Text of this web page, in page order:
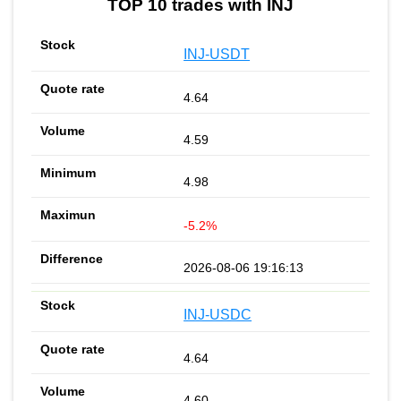
TOP 10 trades with INJ
INJ-USDT
4.64
4.59
4.98
-5.2%
2026-08-06 19:16:13
INJ-USDC
4.64